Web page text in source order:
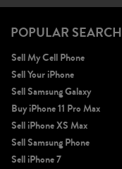
iPhone X
POPULAR
Sell My Cell Phone
Sell Your iPhone
Sell Samsung Galaxy
Buy iPhone 11 Pro Max
Sell iPhone XS Max
Sell Samsung Phone
Sell iPhone 7